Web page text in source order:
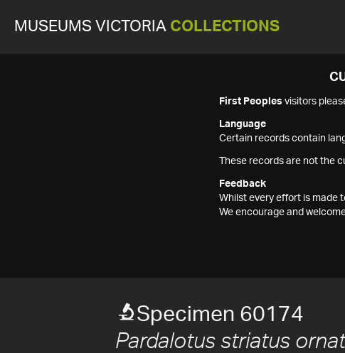
MUSEUMS VICTORIA COLLECTIONS
First Peoples visitors
Language
Certain records contain
These records are not the
Feedback
Whilst every effort is made
We encourage and
Specimen 60174
Pardalotus striatus